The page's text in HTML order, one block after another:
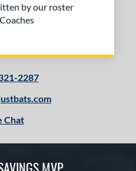
by our roster
2287
Chat
MVP